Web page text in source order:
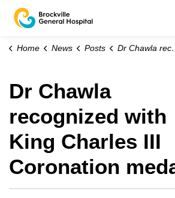
Home News Posts Dr Chawla recognized with King Charles III Coronation medal
Dr Chawla
recognized with
King Charles III
Coronation